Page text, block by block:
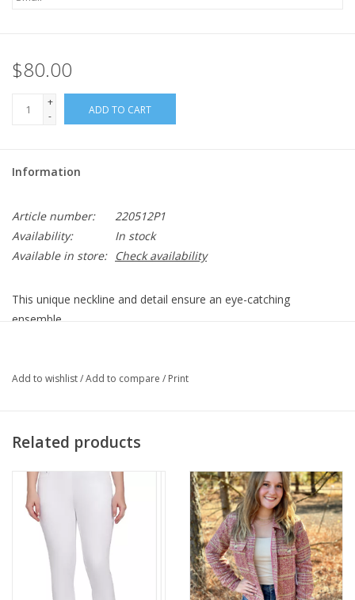
$80.00
+
-
ADD TO CART
Information
Article number:
220512P1
Availability:
In stock
Available in store:
Check availability
This unique neckline and detail ensure an eye-catching
ensemble.
wardrobe.
Keyhole Detail
3/4 Sleeve
Straight Hemline
94% Viscose 6% Spandex
Style 22051P1
Add to wishlist/Add to compare / Print
Related products